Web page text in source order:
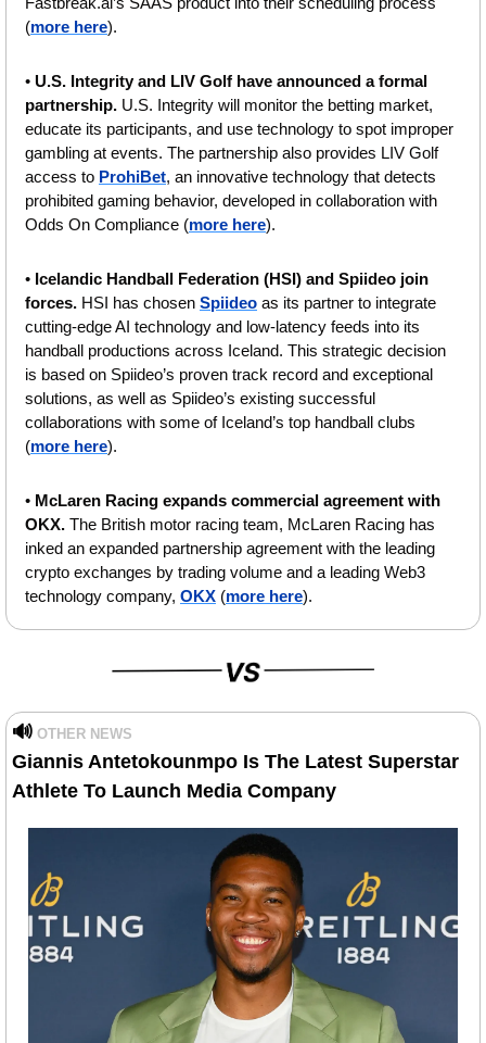
(more here).
• U.S. Integrity and LIV Golf have announced a formal
partnership. U.S. Integrity will monitor the betting market,
educate its participants, and use technology to spot improper
gambling at events. The partnership also provides LIV Golf
access to ProhiBet, an innovative technology that detects
prohibited gaming behavior, developed in collaboration with
Odds On Compliance (more here).
• Icelandic Handball Federation (HSI) and Spiideo join
forces. HSI has chosen Spiideo as its partner to integrate
cutting-edge AI technology and low-latency feeds into its
handball productions across Iceland. This strategic decision
is based on Spiideo’s proven track record and exceptional
solutions, as well as Spiideo’s existing successful
collaborations with some of Iceland’s top handball clubs
(more here).
• McLaren Racing expands commercial agreement with
OKX. The British motor racing team, McLaren Racing has
inked an expanded partnership agreement with the leading
crypto exchanges by trading volume and a leading Web3
technology company, OKX (more here).
🔊 OTHER NEWS
Giannis Antetokounmpo Is The Latest Superstar
Athlete To Launch Media Company